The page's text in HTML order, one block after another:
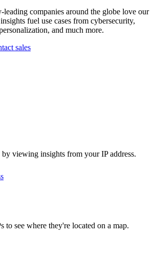
companies around the globe love our
fuel use cases from cybersecurity,
and much more.
sales
by viewing insights from your IP address.
to see where they're located on a map.